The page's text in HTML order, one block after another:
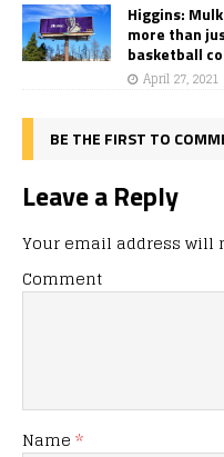
Higgins:
more than
basketball
April 27, 2021
BE THE FIRST TO
Leave a Reply
Your email address will
Comment
Name *